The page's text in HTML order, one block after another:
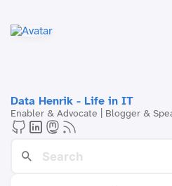
Data Henrik - Life in IT
Enabler & Advocate | Blogger &